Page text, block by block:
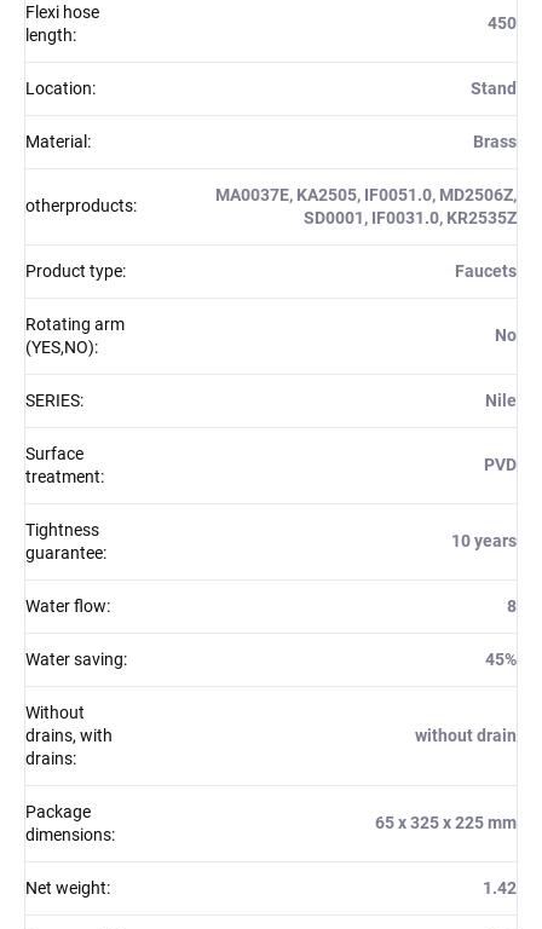
Flexi hose
length:
450
Location: Stand
Material : Brass
otherproducts:
MA0037E, KA2505, IF0051.0, MD2506Z,
SD0001, IF0031.0, KR2535Z
Product type: Faucets
Rotating arm
(YES,NO):
No
SERIES: Nile
Surface
treatment:
PVD
Tightness
guarantee:
10 years
Water flow: 8
Water saving: 45%
Without
drains, with
drains:
without drain
Package
dimensions:
65 x 325 x 225 mm
Net weight: 1.42